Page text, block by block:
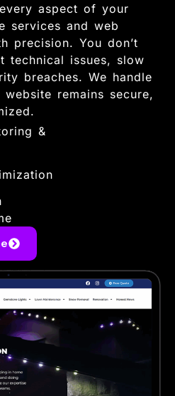
aspect of your
services and web
precision. You don’t
technical issues, slow
breaches. We handle
remains secure,
&